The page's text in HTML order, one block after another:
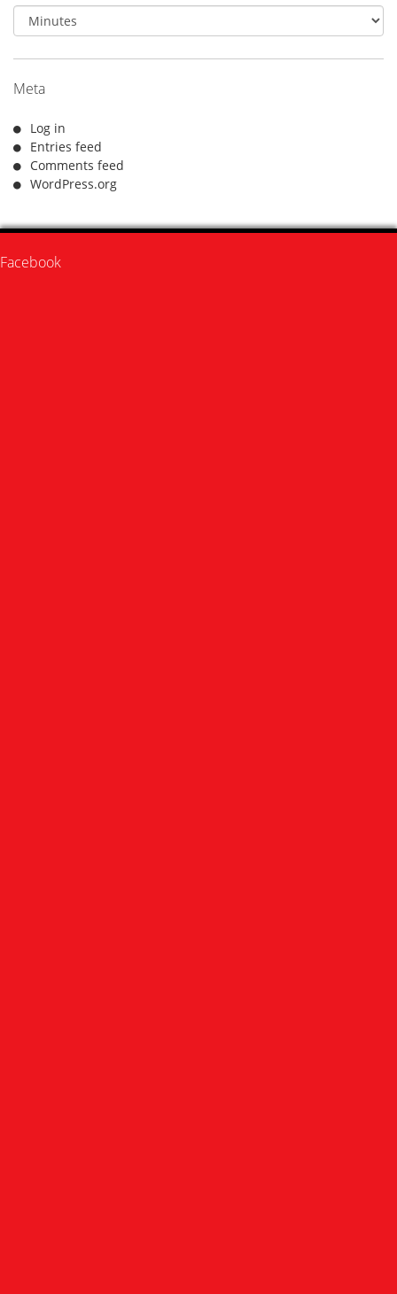
Categories
Meta
Log in
Entries feed
Comments feed
WordPress.org
Facebook